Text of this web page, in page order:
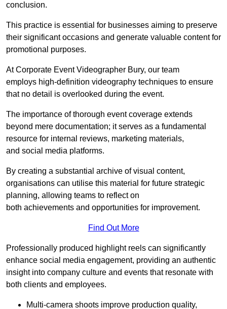
conclusion.
This practice is essential for businesses aiming to preserve
their significant occasions and generate valuable content for
promotional purposes.
At Corporate Event Videographer Bury, our team
employs high-definition videography techniques to ensure
that no detail is overlooked during the event.
The importance of thorough event coverage extends
beyond mere documentation; it serves as a fundamental
resource for internal reviews, marketing materials,
and social media platforms.
By creating a substantial archive of visual content,
organisations can utilise this material for future strategic
planning, allowing teams to reflect on
both achievements and opportunities for improvement.
Find Out More
Professionally produced highlight reels can significantly
enhance social media engagement, providing an authentic
insight into company culture and events that resonate with
both clients and employees.
Multi-camera shoots improve production quality,